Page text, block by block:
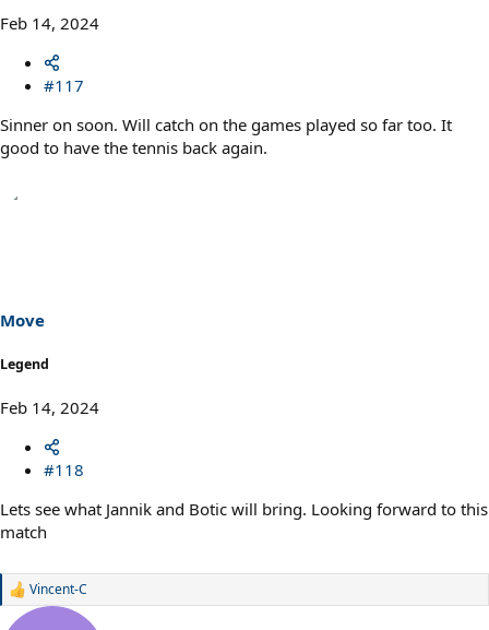
Feb 14, 2024
#117
Sinner on soon. Will catch on the games played so far too. It
good to have the tennis back again.
Move
Legend
Feb 14, 2024
#118
Lets see what Jannik and Botic will bring. Looking forward to this
match
R
Vincent-C